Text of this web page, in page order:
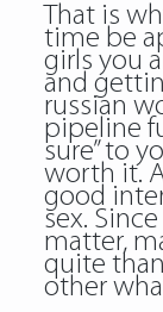
That is
time be
girls you
and
russian
pipeline
sure” to
worth it.
good
sex.
matter,
quite
other